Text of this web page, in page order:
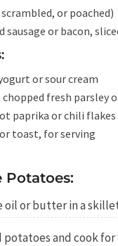
or poached)
sausage or bacon,
or sour cream
fresh parsley
paprika or chili
toast, for serving
Potatoes:
oil or butter in a
potatoes and cook